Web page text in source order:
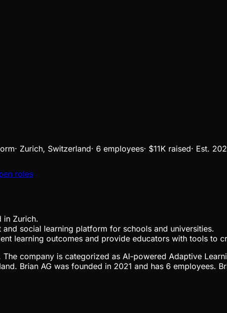
· Zurich, Switzerland· 6 employees· $11K raised· Est.
roles
in Zurich.
social learning platform for schools and universities.
learning outcomes and provide educators with tools to
company is categorized as AI-powered Adaptive
Brian AG was founded in 2021 and has 6 employees.